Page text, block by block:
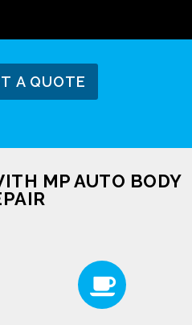
A QUOTE
MP AUTO BODY